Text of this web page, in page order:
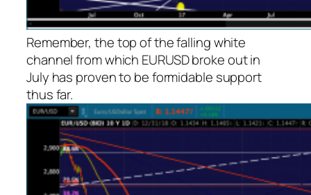
Remember, the top of the falling white
channel from which EURUSD broke out in
July has proven to be formidable support
thus far.